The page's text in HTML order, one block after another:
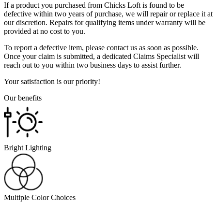
If a product you purchased from Chicks Loft is found to be
defective within two years of purchase, we will repair or replace it at
our discretion. Repairs for qualifying items under warranty will be
provided at no cost to you.
To report a defective item, please contact us as soon as possible.
Once your claim is submitted, a dedicated Claims Specialist will
reach out to you within two business days to assist further.
Your satisfaction is our priority!
Our benefits
Bright Lighting
Multiple Color Choices